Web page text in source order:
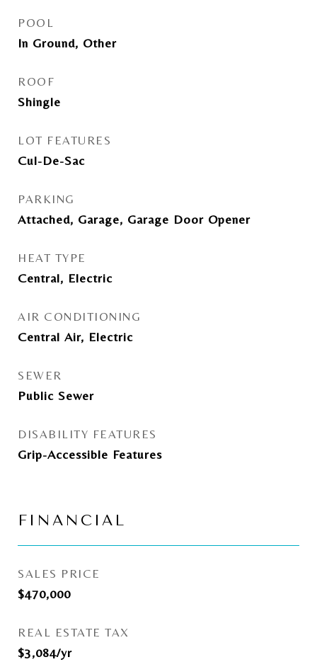
POOL
In Ground, Other
ROOF
Shingle
LOT FEATURES
Cul-De-Sac
PARKING
Attached, Garage, Garage Door Opener
HEAT TYPE
Central, Electric
AIR CONDITIONING
Central Air, Electric
SEWER
Public Sewer
DISABILITY FEATURES
Grip-Accessible Features
FINANCIAL
SALES PRICE
$470,000
REAL ESTATE TAX
$3,084/yr